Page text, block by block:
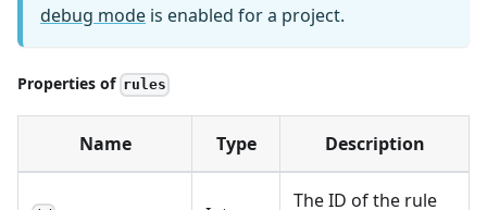
debug mode is enabled for a project.
Properties of rules
Name Type Description
The ID of the rule